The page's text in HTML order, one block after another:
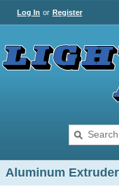
Log In or Register
Aluminum